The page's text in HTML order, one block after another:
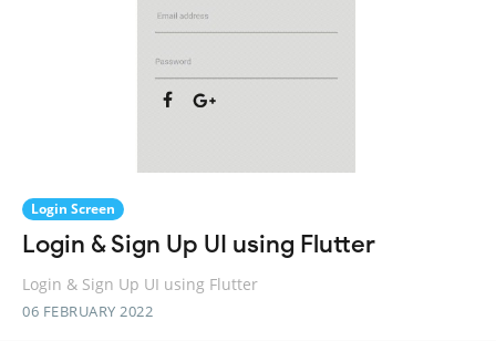
Login Screen
Login & Sign Up UI using Flutter
Login & Sign Up UI using Flutter
06 FEBRUARY 2022